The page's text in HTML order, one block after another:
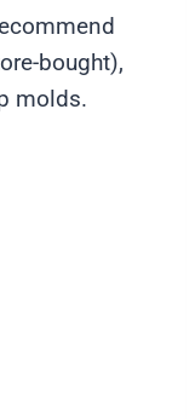
bought),
molds.